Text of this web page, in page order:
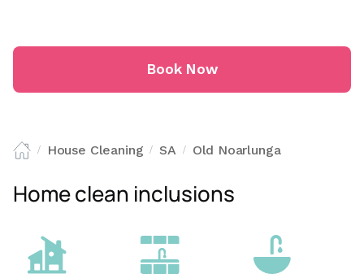
Book Now
/ House Cleaning / SA / Old Noarlunga
Home clean inclusions